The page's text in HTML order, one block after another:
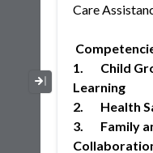
Collapse /
Care
1. Child
Learning
2. Health
3. Family